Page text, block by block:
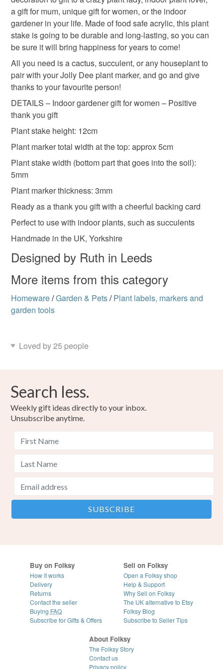
indoor plants indoor gardener positive
Acrylic Perspex
Colours
Orange
Please note that if your order is being posted outside
mainland UK, you (or the recipient) may have to pay
customs or VAT charges and a handling fee. The seller is
not responsible for any charges or fees that may incur.
Read the Folksy Returns Policy.
a gift for mum, unique gift for women, or the indoor
gardener in your life. Made of food safe acrylic, this plant
stake is going to be durable and long-lasting, so you can
be sure it will bring happiness for years to come!
All you need is a cactus, succulent, or any houseplant to
pair with your Jolly Dee plant marker, and go and give
thanks to your favourite person!
DETAILS – Indoor gardener gift for women – Positive
thank you gift
Plant stake height: 12cm
Plant marker total width at the top: approx 5cm
Plant stake width (bottom part that goes into the soil):
5mm
Plant marker thickness: 3mm
Ready as a thank you gift with a cheerful backing card
Perfect to use with indoor plants, such as succulents
Handmade in the UK, Yorkshire
Designed by Ruth in Leeds
More items from this category
Homeware/Garden & Pets/ Plant labels, markers and
garden tools
Loved by 25 people
Search less.
Weekly gift ideas directly to your inbox.
Unsubscribe anytime.
Buy on Folksy
How it works
Delivery
Returns
Contact the seller
Buying FAQ
Subscribe for Gifts & Offers
Sell on Folksy
Open a Folksy shop
Help & Support
Why Sell on Folksy
The UK alternative to Etsy
Folksy Blog
Subscribe to Seller Tips
About Folksy
The Folksy Story
Contact us
Privacy policy